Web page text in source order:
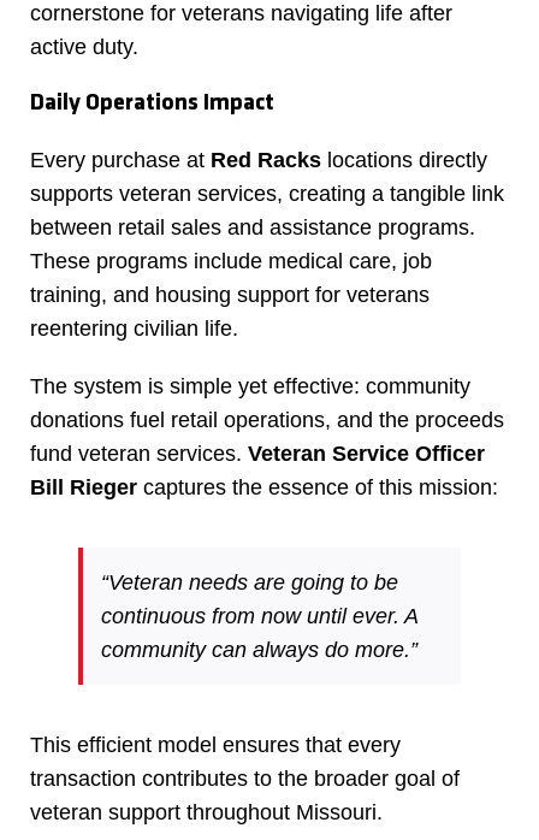
cornerstone for veterans navigating life after
active duty.
Daily Operations Impact
Every purchase at Red Racks locations directly
supports veteran services, creating a tangible link
between retail sales and assistance programs.
These programs include medical care, job
training, and housing support for veterans
reentering civilian life.
The system is simple yet effective: community
donations fuel retail operations, and the proceeds
fund veteran services. Veteran Service Officer
Bill Rieger captures the essence of this mission:
“Veteran needs are going to be
continuous from now until ever. A
community can always do more.”
This efficient model ensures that every
transaction contributes to the broader goal of
veteran support throughout Missouri.